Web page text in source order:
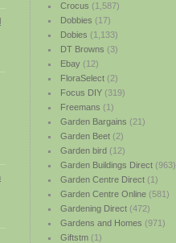
Crocus (1,587)
Dobbies (17)
Dobies (1,133)
DT Browns (3)
Ebay(12)
FloraSelect(2)
Focus DIY(319)
Freemans (1)
Garden Bargains (21)
Garden Beet(2)
Garden bird(12)
Garden Buildings Direct(963)
Garden Centre Direct(1)
Garden Centre Online(581)
Gardening Direct(472)
Gardens and Homes (971)
Giftstm(1)